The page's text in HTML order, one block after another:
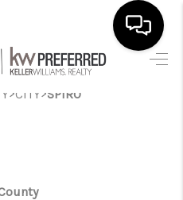
LISTINGS
SELLING
>CITY>SPIRO